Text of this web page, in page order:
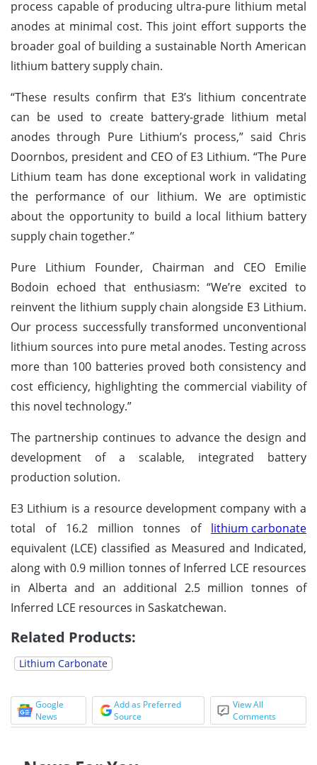
process capable of producing ultra-pure lithium metal
anodes at minimal cost. This joint effort supports the
broader goal of building a sustainable North American
lithium battery supply chain.
“These results confirm that E3’s lithium concentrate
can be used to create battery-grade lithium metal
anodes through Pure Lithium’s process,” said Chris
Doornbos, president and CEO of E3 Lithium. “The Pure
Lithium team has done exceptional work in validating
the performance of our lithium. We are optimistic
about the opportunity to build a local lithium battery
supply chain together.”
Pure Lithium Founder, Chairman and CEO Emilie
Bodoin echoed that enthusiasm: “We’re excited to
reinvent the lithium supply chain alongside E3 Lithium.
Our process successfully transformed unconventional
lithium sources into pure metal anodes. Testing across
more than 100 batteries proved both consistency and
cost efficiency, highlighting the commercial viability of
this novel technology.”
The partnership continues to advance the design and
development of a scalable, integrated battery
production solution.
E3 Lithium is a resource development company with a
total of 16.2 million tonnes of lithium carbonate
equivalent (LCE) classified as Measured and Indicated,
along with 0.9 million tonnes of Inferred LCE resources
in Alberta and an additional 2.5 million tonnes of
Inferred LCE resources in Saskatchewan.
Related Products:
Lithium Carbonate
Google
News
Add as Preferred
Source
View All
Comments